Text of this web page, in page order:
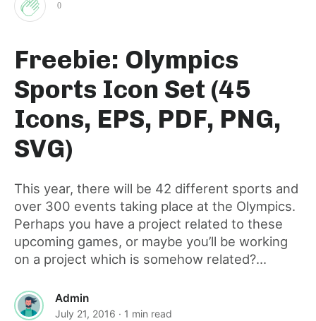
Clap
for
this
post
0
Freebie: Olympics
Sports Icon Set (45
Icons, EPS, PDF, PNG,
SVG)
This year, there will be 42 different sports and
over 300 events taking place at the Olympics.
Perhaps you have a project related to these
upcoming games, or maybe you’ll be working
on a project which is somehow related?...
Admin
July 21, 2016 · 1 min read